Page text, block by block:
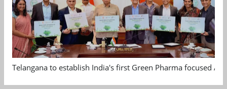
Telangana to establish India's first Green Pharma focused